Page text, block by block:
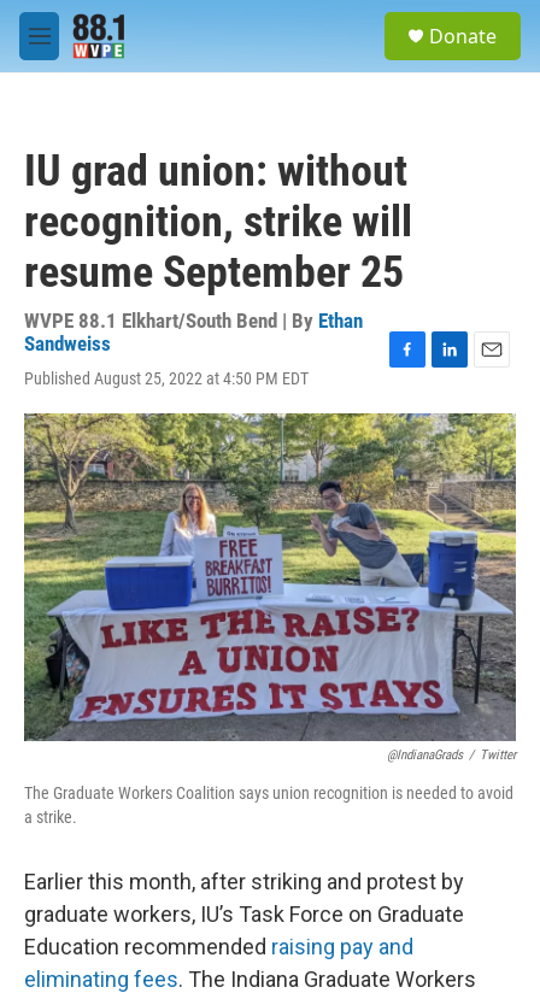
Skip to main content
M
e
Donate
IU grad union: without
recognition, strike will
resume September 25
WVPE 88.1 Elkhart/South Bend | By Ethan
Sandweiss
Published August 25, 2022 at 4:50 PM EDT
c
e
b
o
o
k
n
k
e
d
I
n
a
i
l
@IndianaGrads / Twitter
The Graduate Workers Coalition says union recognition is needed to avoid
a strike.
Earlier this month, after striking and protest by
graduate workers, IU’s Task Force on Graduate
Education recommended raising pay and
eliminating fees. The Indiana Graduate Workers